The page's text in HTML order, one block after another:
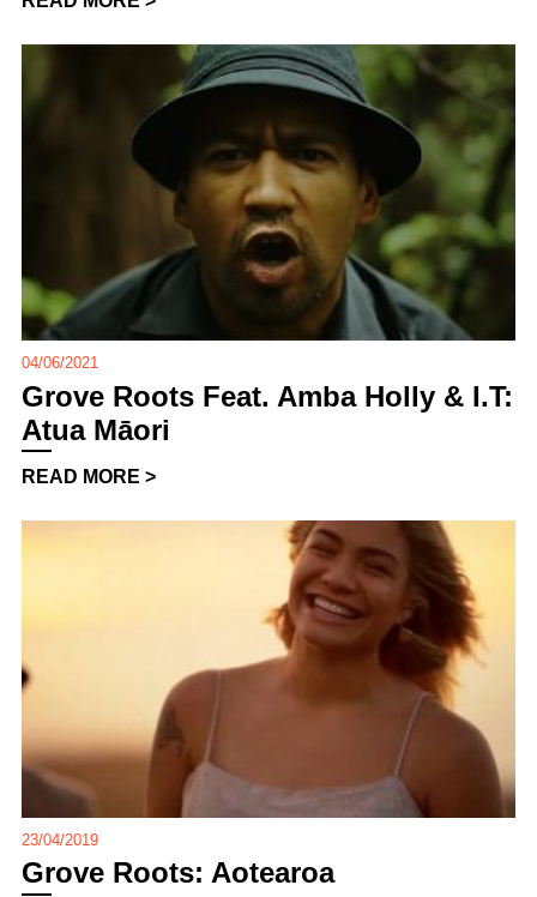
04/06/2021
Grove Roots Feat. Amba Holly & I.T:
Atua Māori
READ MORE >
23/04/2019
Grove Roots: Aotearoa